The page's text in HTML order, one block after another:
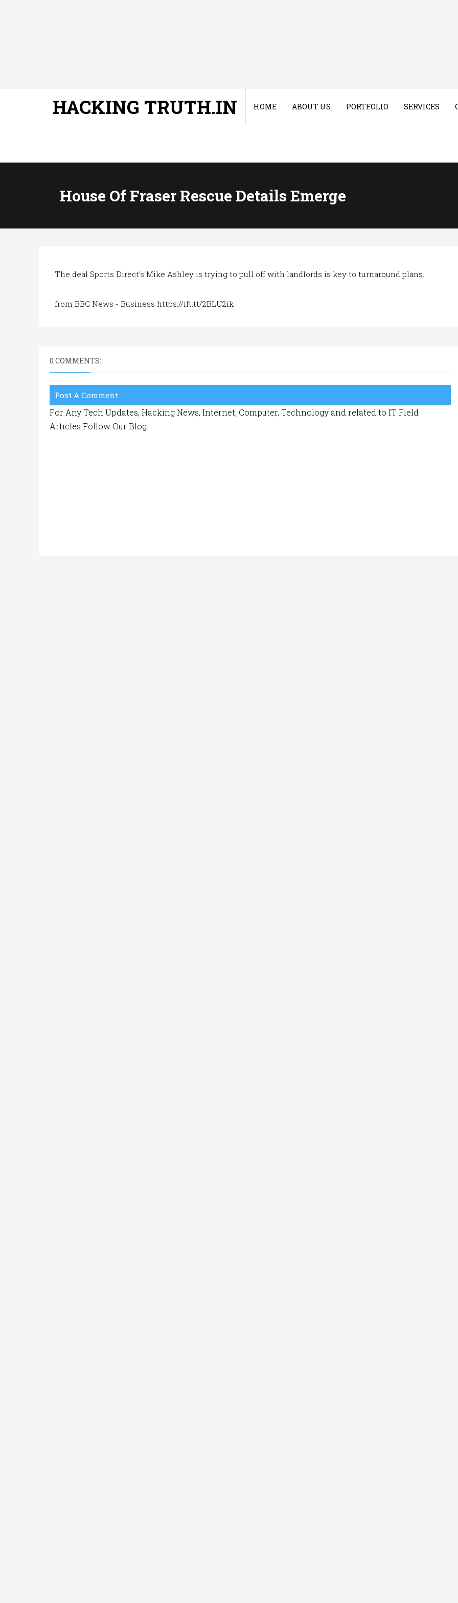
HACKING TRUTH.IN HOME ABOUT US PORTFOLIO SERVICES
House Of Fraser Rescue Details Emerge
The deal Sports Direct's Mike Ashley is trying to pull off with landlords is key to turnaround plans.
from BBC News - Business https://ift.tt/2BLU2ik
0 COMMENTS:
Post A Comment
For Any Tech Updates, Hacking News, Internet, Computer, Technology and related to IT Field
Articles Follow Our Blog.